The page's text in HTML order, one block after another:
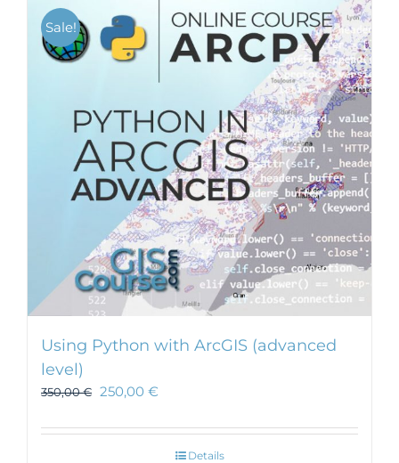
Sale!
Using Python with ArcGIS (advanced
level)
350,00€ 250,00 €
Details